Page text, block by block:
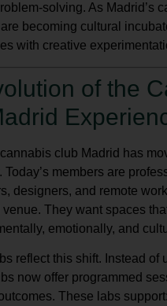
solving. As Madrid’s
becoming cultural
with creative
of the
club Madrid has
Today’s members are
designers, and remote
They want spaces
emotionally, and
reflect this shift. Instead of
now offer programmed
These labs support: